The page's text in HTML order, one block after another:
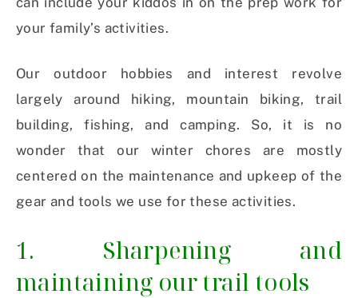
your family’s activities.
Our outdoor hobbies and interest revolve
largely around hiking, mountain biking, trail
building, fishing, and camping. So, it is no
wonder that our winter chores are mostly
centered on the maintenance and upkeep of the
gear and tools we use for these activities.
1. Sharpening and
maintaining our trail tools